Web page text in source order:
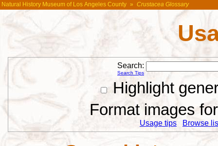
Natural History Museum of Los Angeles County » Crustacea Glossary
Search:
Search Tips
Highlight
Format images
Usage tips Browse